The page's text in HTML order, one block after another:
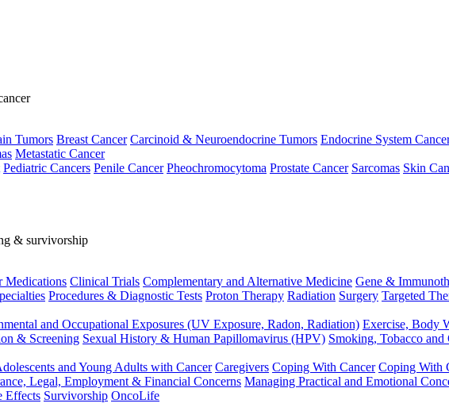
Tumors Breast Cancer Carcinoid & Neuroendocrine Tumors Endocrine System
Metastatic Cancer
Pediatric Cancers Penile Cancer Pheochromocytoma Prostate Cancer Sarcomas Skin
& survivorship
Medications Clinical Trials Complementary and Alternative Medicine Gene &
Procedures & Diagnostic Tests Proton Therapy Radiation Surgery Targeted
and Occupational Exposures (UV Exposure, Radon, Radiation) Exercise, Body
& Screening Sexual History & Human Papillomavirus (HPV) Smoking, Tobacco and
and Young Adults with Cancer Caregivers Coping With Cancer Coping With
Legal, Employment & Financial Concerns Managing Practical and Emotional
Effects Survivorship OncoLife